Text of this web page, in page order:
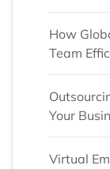
How
Team
Your
Virtual